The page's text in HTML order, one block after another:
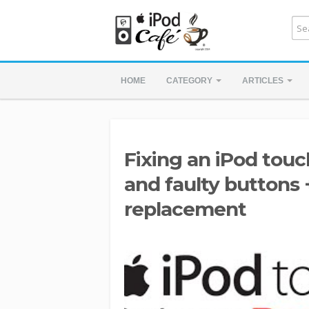
HOME CATEGORY ARTICLES
Fixing an iPod
and faulty buttons
replacement